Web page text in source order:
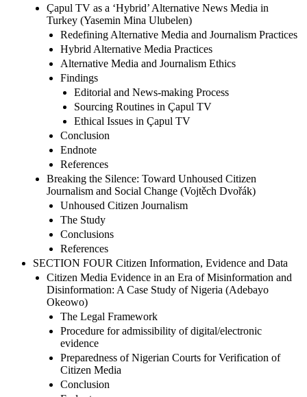
Çapul TV as a ‘Hybrid’ Alternative News Media in
Turkey (Yasemin Mina Ulubelen)
Redefining Alternative Media and Journalism Practices
Hybrid Alternative Media Practices
Alternative Media and Journalism Ethics
Findings
Editorial and News-making Process
Sourcing Routines in Çapul TV
Ethical Issues in Çapul TV
Conclusion
Endnote
References
Breaking the Silence: Toward Unhoused Citizen
Journalism and Social Change (Vojtěch Dvořák)
Unhoused Citizen Journalism
The Study
Conclusions
References
SECTION FOUR Citizen Information, Evidence and Data
Citizen Media Evidence in an Era of Misinformation and
Disinformation: A Case Study of Nigeria (Adebayo
Okeowo)
The Legal Framework
Procedure for admissibility of digital/electronic
evidence
Preparedness of Nigerian Courts for Verification of
Citizen Media
Conclusion